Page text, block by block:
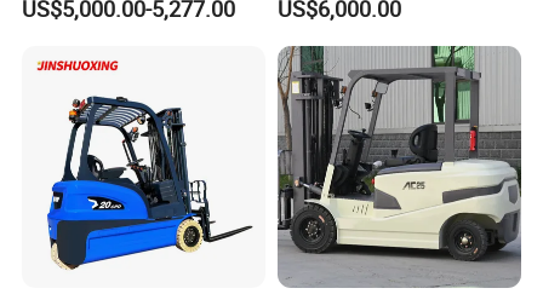
with Attachment
US$5,000.00-5,277.00
Telescopic Mini Boom
Loader Backhoe Arm
Forklift 4 Tons Telehandler
with Pallet Forks
US$6,000.00